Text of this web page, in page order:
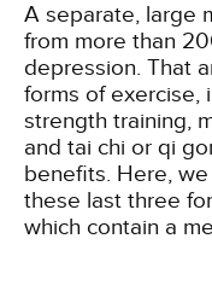
A separate, large
from more than
depression. That
forms of exercise,
strength training,
and tai chi or qi
benefits. Here,
these last three
which contain a